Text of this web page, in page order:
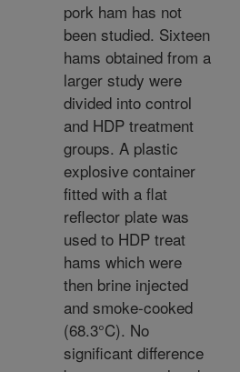
pork ham has not
been studied. Sixteen
hams obtained from a
larger study were
divided into control
and HDP treatment
groups. A plastic
explosive container
fitted with a flat
reflector plate was
used to HDP treat
hams which were
then brine injected
and smoke-cooked
(68.3°C). No
significant difference